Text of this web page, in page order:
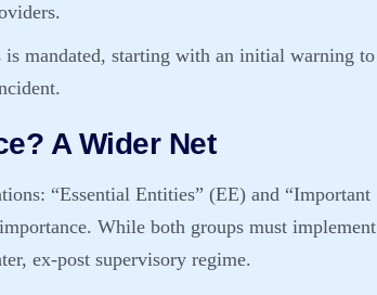
is mandated, starting with an initial warning to
A Wider Net
“Essential Entities” (EE) and “Important
While both groups must implement
ex-post supervisory regime.